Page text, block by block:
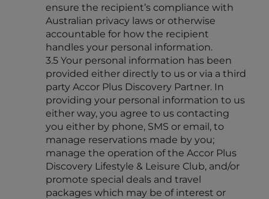
ensure the recipient’s compliance with
Australian privacy laws or otherwise
accountable for how the recipient
handles your personal information.
3.5 Your personal information has been
provided either directly to us or via a third
party Accor Plus Discovery Partner. In
providing your personal information to us
either way, you agree to us contacting
you either by phone, SMS or email, to
manage reservations made by you;
manage the operation of the Accor Plus
Discovery Lifestyle & Leisure Club, and/or
promote special deals and travel
packages which may be of interest or